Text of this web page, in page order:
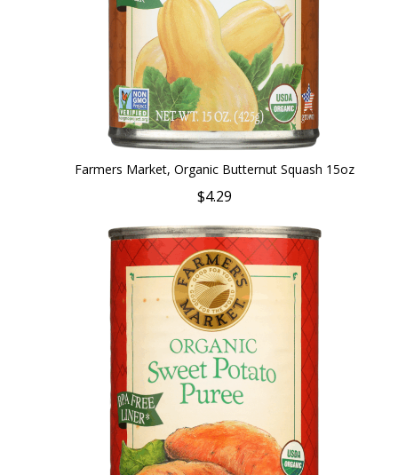
Farmers Market, Organic Butternut Squash 15oz
$4.29